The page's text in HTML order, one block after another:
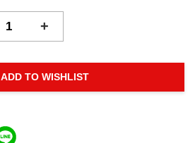
+
ADD TO WISHLIST